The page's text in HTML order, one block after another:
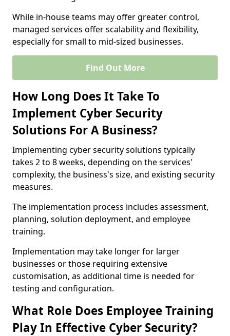
While in-house teams may offer greater control,
managed services offer scalability and flexibility,
especially for small to mid-sized businesses.
Find Out More
How Long Does It Take To
Implement Cyber Security
Solutions For A Business?
Implementing cyber security solutions typically
takes 2 to 8 weeks, depending on the services'
complexity, the business's size, and existing security
measures.
The implementation process includes assessment,
planning, solution deployment, and employee
training.
Implementation may take longer for larger
businesses or those requiring extensive
customisation, as additional time is needed for
testing and configuration.
What Role Does Employee Training
Play In Effective Cyber Security?